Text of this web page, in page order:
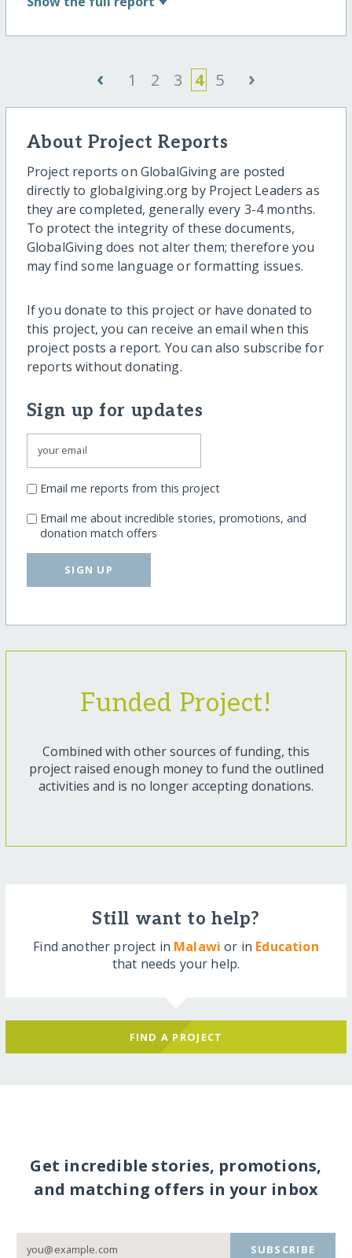
‹ 1 2 3 4 5 ›
About Project Reports
Project reports on GlobalGiving are posted
directly to globalgiving.org by Project Leaders as
they are completed, generally every 3-4 months.
To protect the integrity of these documents,
GlobalGiving does not alter them; therefore you
may find some language or formatting issues.
If you donate to this project or have donated to
this project, you can receive an email when this
project posts a report. You can also subscribe for
reports without donating.
Sign up for updates
Email me reports from this project
Email me about incredible stories, promotions, and
donation match offers
SIGN UP
Funded Project!
Combined with other sources of funding, this
project raised enough money to fund the outlined
activities and is no longer accepting donations.
Still want to help?
Find another project in Malawi or in Education
that needs your help.
FIND A PROJECT
Get incredible stories, promotions,
and matching offers in your inbox
SUBSCRIBE